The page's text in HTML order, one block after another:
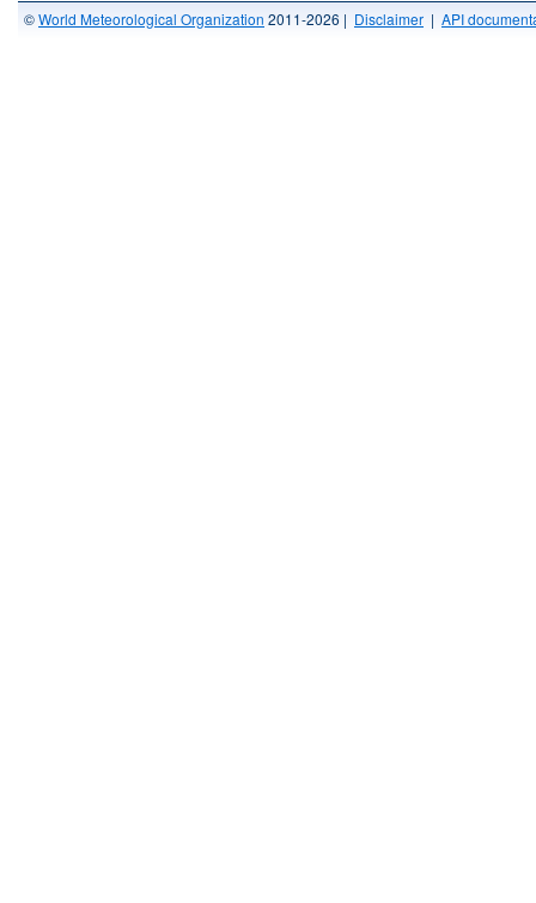
©World Meteorological Organization 2011-2026 | Disclaimer | API